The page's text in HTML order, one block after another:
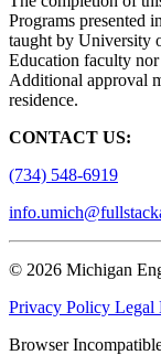
Programs presented
taught by University
Education faculty
Additional approval
residence.
CONTACT US:
(734) 548-6919
© 2026 Michigan
Privacy Policy Legal
Browser